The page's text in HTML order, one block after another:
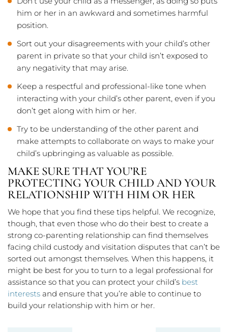
him or her in an awkward and sometimes harmful
position.
Sort out your disagreements with your child’s other
parent in private so that your child isn’t exposed to
any negativity that may arise.
Keep a respectful and professional-like tone when
interacting with your child’s other parent, even if you
don’t get along with him or her.
Try to be understanding of the other parent and
make attempts to collaborate on ways to make your
child’s upbringing as valuable as possible.
MAKE SURE THAT YOU’RE
PROTECTING YOUR CHILD AND YOUR
RELATIONSHIP WITH HIM OR HER
We hope that you find these tips helpful. We recognize,
though, that even those who do their best to create a
strong co-parenting relationship can find themselves
facing child custody and visitation disputes that can’t be
sorted out amongst themselves. When this happens, it
might be best for you to turn to a legal professional for
assistance so that you can protect your child’s best
interests and ensure that you’re able to continue to
build your relationship with him or her.